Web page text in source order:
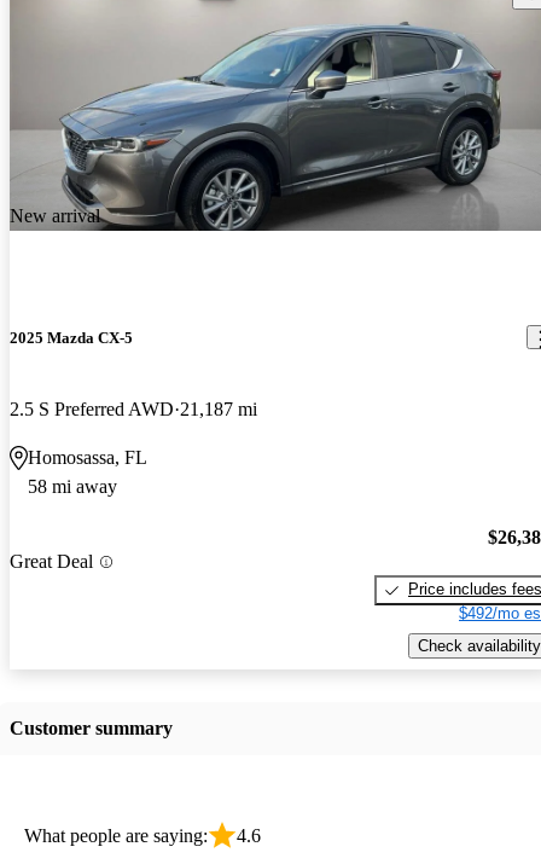
New arrival
2025 Mazda CX-5
2.5 S Preferred AWD 21,187 mi
Homosassa, FL
58 mi away
Great Deal
Price includes fees
$492/mo
Check availability
Customer summary
What people are saying: 4.6